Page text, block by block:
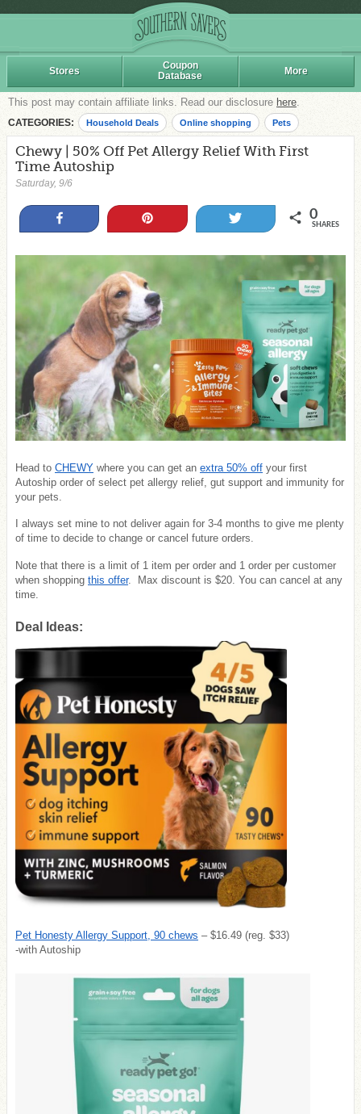
Stores
Coupon
Database
More
This post may contain affiliate links. Read our disclosure here.
CATEGORIES: Household Deals Online shopping Pets
Chewy | 50% Off Pet Allergy Relief With First
Time Autoship
Saturday, 9/6
0
SHARES
Head to CHEWY where you can get an extra 50% off your first
Autoship order of select pet allergy relief, gut support and immunity for
your pets.
I always set mine to not deliver again for 3-4 months to give me plenty
of time to decide to change or cancel future orders.
Note that there is a limit of 1 item per order and 1 order per customer
when shopping this offer. Max discount is $20. You can cancel at any
time.
Deal Ideas:
Pet Honesty Allergy Support, 90 chews – $16.49 (reg. $33)
-with Autoship